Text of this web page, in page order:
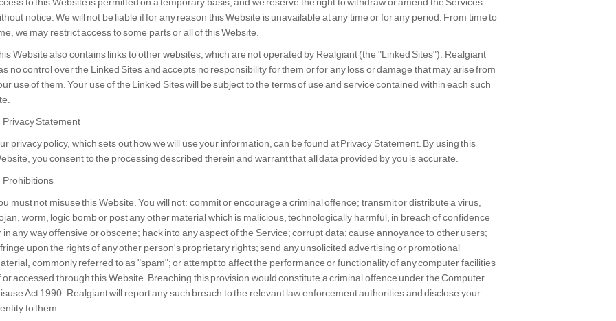
notice. We will not be liable if for any reason this Website is unavailable at any time or for any period. From time to
we may restrict access to some parts or all of this Website.
Website also contains links to other websites, which are not operated by Realgiant (the "Linked Sites"). Realgiant
no control over the Linked Sites and accepts no responsibility for them or for any loss or damage that may arise from
use of them. Your use of the Linked Sites will be subject to the terms of use and service contained within each such
Privacy Statement
privacy policy, which sets out how we will use your information, can be found at Privacy Statement. By using this
you consent to the processing described therein and warrant that all data provided by you is accurate.
Prohibitions
must not misuse this Website. You will not: commit or encourage a criminal offence; transmit or distribute a virus,
worm, logic bomb or post any other material which is malicious, technologically harmful, in breach of confidence
in any way offensive or obscene; hack into any aspect of the Service; corrupt data; cause annoyance to other users;
upon the rights of any other person's proprietary rights; send any unsolicited advertising or promotional
commonly referred to as "spam"; or attempt to affect the performance or functionality of any computer facilities
or accessed through this Website. Breaching this provision would constitute a criminal offence under the Computer
Act 1990. Realgiant will report any such breach to the relevant law enforcement authorities and disclose your
to them.